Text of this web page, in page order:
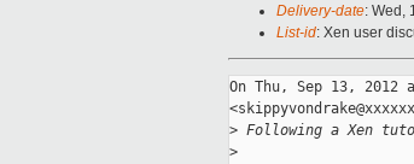
Delivery-date: Wed,
List-id: Xen user
On Thu, Sep 13, 2012
> Following a Xen
>